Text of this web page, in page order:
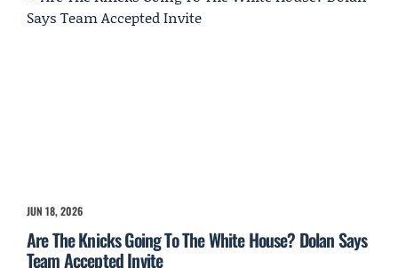
JUN 18, 2026
Are The Knicks Going To The White House? Dolan Says
Team Accepted Invite